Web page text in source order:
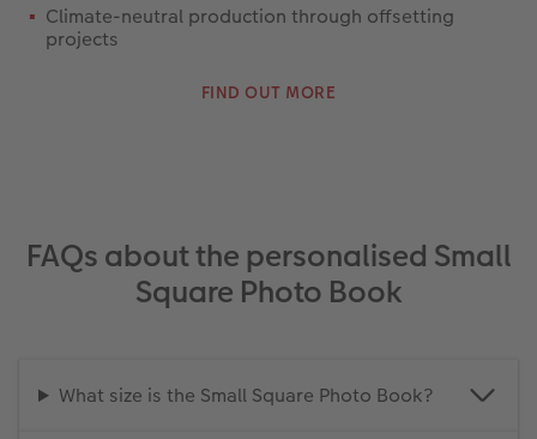
Climate-neutral production through offsetting
projects
FIND OUT MORE
FAQs about the personalised Small
Square Photo Book
What size is the Small Square Photo Book?